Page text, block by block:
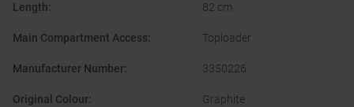
Length: 82 cm
Main Compartment Access: Toploader
Manufacturer Number: 3350226
Original Colour: Graphite